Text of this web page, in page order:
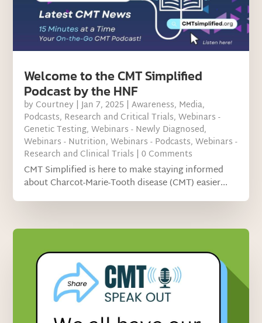
Welcome to the CMT Simplified
Podcast by the HNF
by Courtney |Jan 7, 2025 |Awareness, Media,
Podcasts, Research and Critical Trials,Webinars -
Genetic Testing,Webinars - Newly Diagnosed,
Webinars - Nutrition,Webinars - Podcasts,Webinars -
Research and Clinical Trials | 0 Comments
CMT Simplified is here to make staying informed
about Charcot-Marie-Tooth disease (CMT) easier...